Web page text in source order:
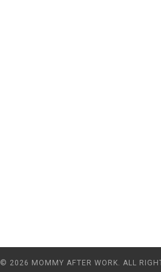
© 2026 MOMMY AFTER WORK. ALL